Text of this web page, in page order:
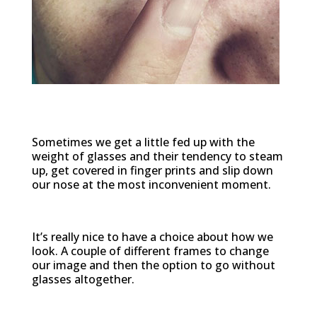
Sometimes we get a little fed up with the
weight of glasses and their tendency to steam
up, get covered in finger prints and slip down
our nose at the most inconvenient moment.
It’s really nice to have a choice about how we
look. A couple of different frames to change
our image and then the option to go without
glasses altogether.